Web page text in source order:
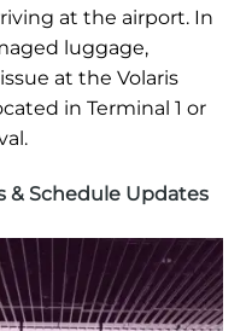
at the airport. In
luggage,
at the Volaris
in Terminal 1 or
& Schedule Updates